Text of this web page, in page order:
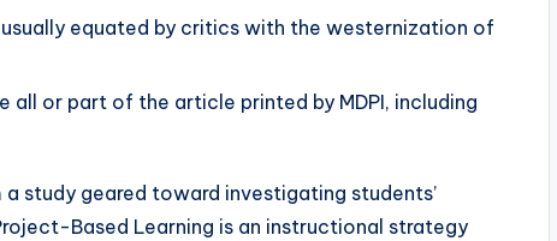
equated by critics with the westernization of
all or part of the article printed by MDPI, including
study geared toward investigating students’
Based Learning is an instructional strategy